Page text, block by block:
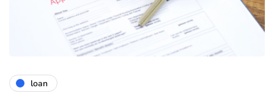
loan